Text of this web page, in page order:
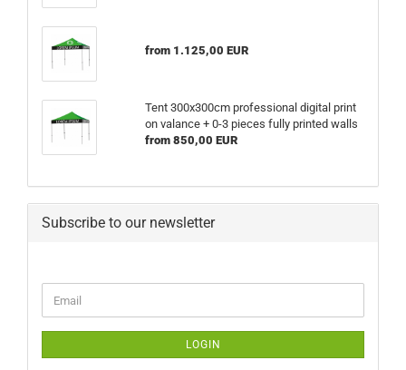
from 1.125,00 EUR
Tent 300x300cm professional digital print
on valance + 0-3 pieces fully printed walls
from 850,00 EUR
Subscribe to our newsletter
TO
PAGE
Email
LOGIN